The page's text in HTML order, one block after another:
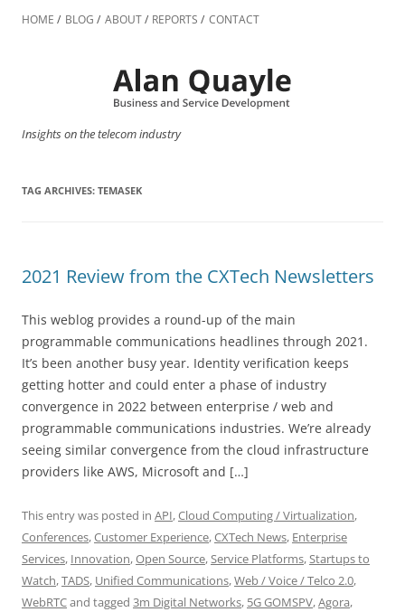
to
HOME BLOG ABOUT REPORTS CONTACT
Insights on the telecom industry
TAG ARCHIVES: TEMASEK
2021 Review from the CXTech Newsletters
This weblog provides a round-up of the main
programmable communications headlines through 2021.
It’s been another busy year. Identity verification keeps
getting hotter and could enter a phase of industry
convergence in 2022 between enterprise / web and
programmable communications industries. We’re already
seeing similar convergence from the cloud infrastructure
providers like AWS, Microsoft and […]
This entry was posted in API,Cloud Computing / Virtualization,
Conferences,Customer Experience,CXTech News, Enterprise
Services, Innovation,Open Source,Service Platforms,Startups to
Watch,TADS, Unified Communications,Web / Voice / Telco 2.0,
WebRTCand tagged 3m Digital Networks, 5G GOMSPV,Agora,